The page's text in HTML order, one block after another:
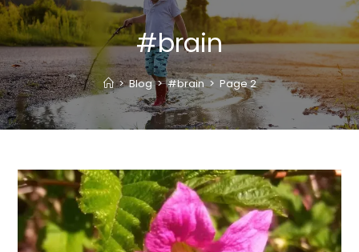
#brain
> Blog > #brain > Page 2